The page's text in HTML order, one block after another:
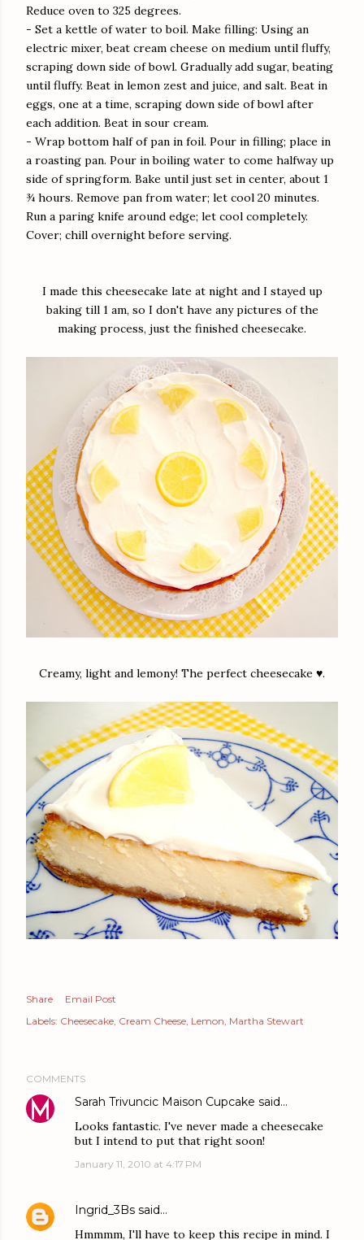
Reduce oven to 325 degrees.
- Set a kettle of water to boil. Make filling: Using an
electric mixer, beat cream cheese on medium until fluffy,
scraping down side of bowl. Gradually add sugar, beating
until fluffy. Beat in lemon zest and juice, and salt. Beat in
eggs, one at a time, scraping down side of bowl after
each addition. Beat in sour cream.
- Wrap bottom half of pan in foil. Pour in filling; place in
a roasting pan. Pour in boiling water to come halfway up
side of springform. Bake until just set in center, about 1
¾ hours. Remove pan from water; let cool 20 minutes.
Run a paring knife around edge; let cool completely.
Cover; chill overnight before serving.
I made this cheesecake late at night and I stayed up
baking till 1 am, so I don't have any pictures of the
making process, just the finished cheesecake.
Creamy, light and lemony! The perfect cheesecake ♥.
Share
Email Post
Labels: Cheesecake Cream Cheese Lemon Martha Stewart
COMMENTS
Sarah Trivuncic Maison Cupcake said…
Looks fantastic. I've never made a cheesecake
but I intend to put that right soon!
January 11, 2010 at 4:17 PM
Ingrid_3Bs said…
Hmmmm, I'll have to keep this recipe in mind. I